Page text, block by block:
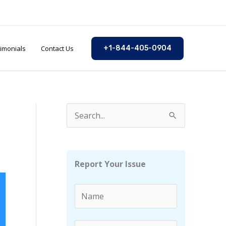
Contact Us +1-844-405-0904
e
Report Your Issue